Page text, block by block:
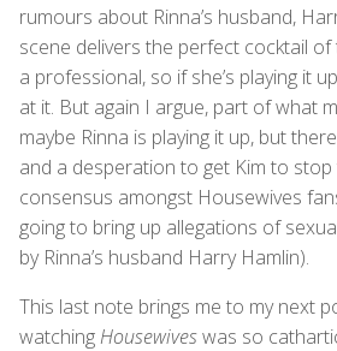
rumours about Rinna’s husband,
scene delivers the perfect cocktail of
a professional, so if she’s playing it
at it. But again I argue, part of what
maybe Rinna is playing it up, but
and a desperation to get Kim to stop
consensus amongst Housewives
going to bring up allegations of
by Rinna’s husband Harry Hamlin).
This last note brings me to my next
watchingHousewiveswas so